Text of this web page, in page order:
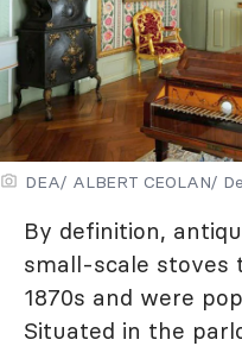
DEA/ ALBERT CEOLAN/
By definition,
small-scale stoves
1870s and were
Situated in the